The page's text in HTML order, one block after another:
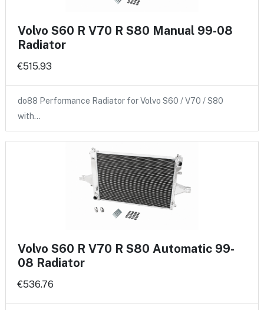
Volvo S60 R V70 R S80 Manual 99-08
Radiator
€515.93
do88 Performance Radiator for Volvo S60 / V70 / S80
with…
Volvo S60 R V70 R S80 Automatic 99-
08 Radiator
€536.76